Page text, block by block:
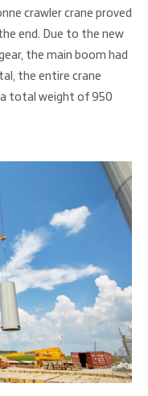
crawler crane proved
end. Due to the new
the main boom had
the entire crane
a total weight of 950